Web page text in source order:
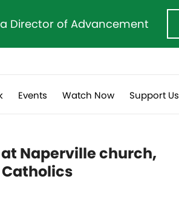
a Director of Advancement
Events Watch Now Support Us
Naperville church,